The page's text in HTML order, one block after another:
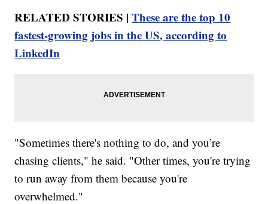
RELATED STORIES |These are the top 10
fastest-growing jobs in the US, according to
LinkedIn
"Sometimes there's nothing to do, and you’re
chasing clients," he said. "Other times, you're trying
to run away from them because you're
overwhelmed."